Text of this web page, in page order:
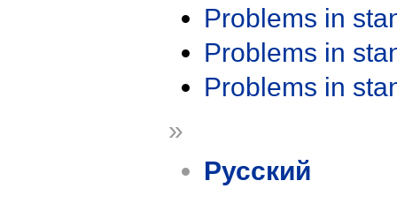
Problems in
Problems in
Problems in
»
Русский